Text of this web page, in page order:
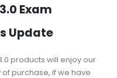
Exam
Update
products will enjoy our
purchase, if we have